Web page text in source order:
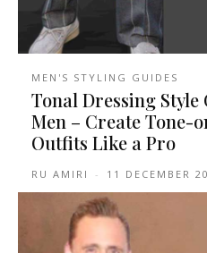
MEN'S STYLING GUIDES
Tonal Dressing Style
Men – Create Tone-
Outfits Like a Pro
RU AMIRI - 11 DECEMBER